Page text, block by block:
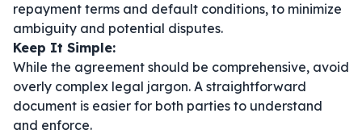
repayment terms and default conditions, to minimize
ambiguity and potential disputes.
Keep It Simple:
While the agreement should be comprehensive, avoid
overly complex legal jargon. A straightforward
document is easier for both parties to understand
and enforce.